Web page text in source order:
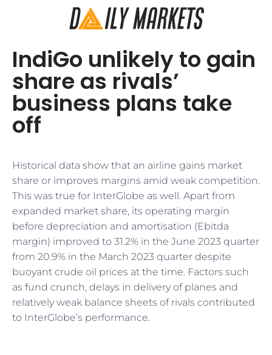
IndiGo unlikely to gain
share as rivals’
business plans take
off
Historical data show that an airline gains market
share or improves margins amid weak competition.
This was true for InterGlobe as well. Apart from
expanded market share, its operating margin
before depreciation and amortisation (Ebitda
margin) improved to 31.2% in the June 2023 quarter
from 20.9% in the March 2023 quarter despite
buoyant crude oil prices at the time. Factors such
as fund crunch, delays in delivery of planes and
relatively weak balance sheets of rivals contributed
to InterGlobe’s performance.